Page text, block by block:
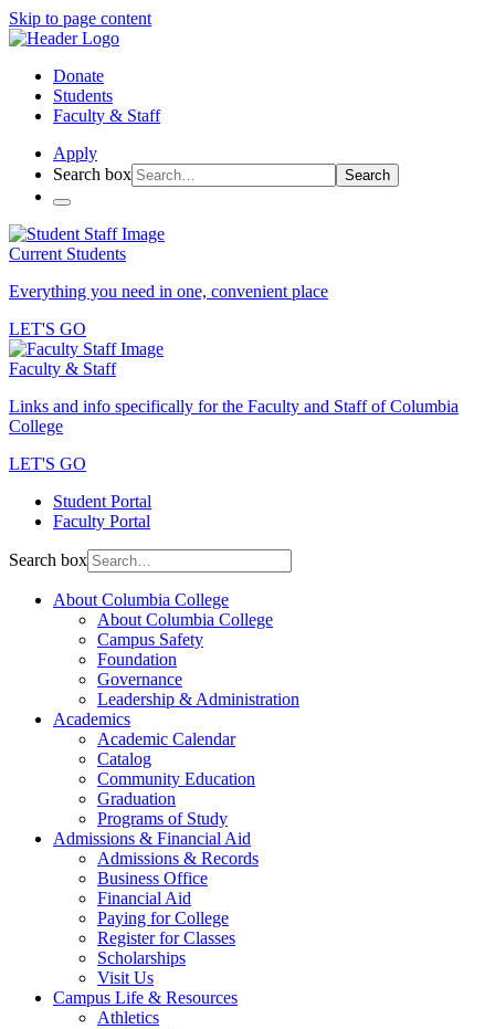
Skip to page content
Donate
Students
Faculty & Staff
Apply
Search box
Search
Current Students
Everything you need in one, convenient place
LET'S GO
Faculty & Staff
Links and info specifically for the Faculty and Staff of Columbia
College
LET'S GO
Student Portal
Faculty Portal
Search box
About Columbia College
About Columbia College
Campus Safety
Foundation
Governance
Leadership & Administration
Academics
Academic Calendar
Catalog
Community Education
Graduation
Programs of Study
Admissions & Financial Aid
Admissions & Records
Business Office
Financial Aid
Paying for College
Register for Classes
Scholarships
Visit Us
Campus Life & Resources
Athletics